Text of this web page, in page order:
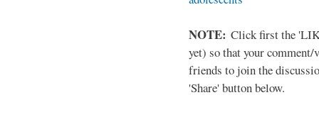
NOTE: Click first the
yet) so that your
friends to join the
'Share' button below.